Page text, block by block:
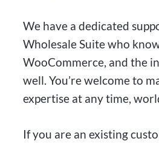
We have a dedicated
Wholesale Suite who
WooCommerce, and the
well. You’re welcome to
expertise at any time,
If you are an existing